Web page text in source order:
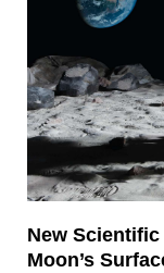
New
Moon’s